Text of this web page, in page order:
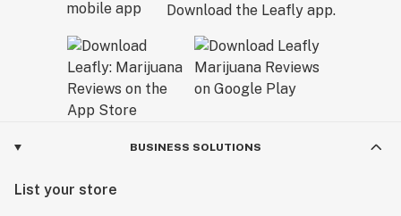
Download the Leafly app.
BUSINESS SOLUTIONS
List your store